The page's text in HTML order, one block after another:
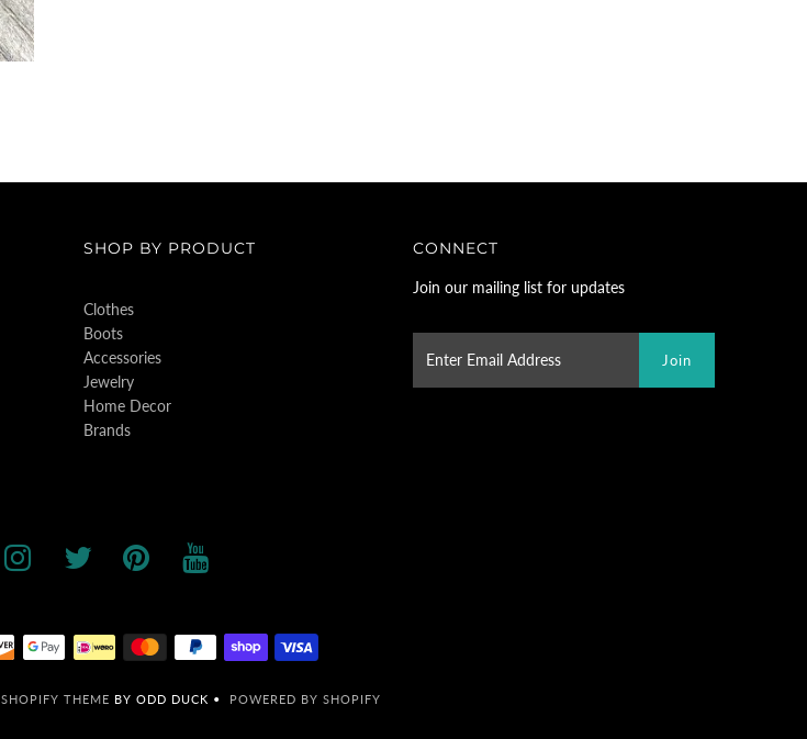
SHOP BY PRODUCT
Clothes
Boots
Accessories
Jewelry
Home Decor
Brands
CONNECT
Join our mailing list for updates
SHOPIFY THEME BY ODD DUCK • POWERED BY SHOPIFY